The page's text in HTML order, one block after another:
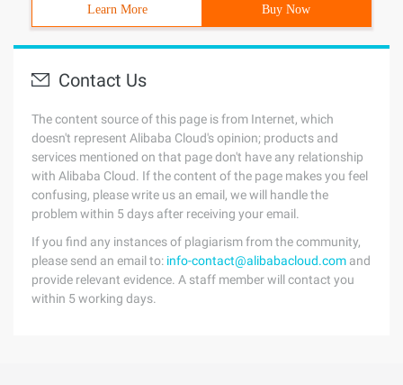
Learn More Buy Now
Contact Us
The content source of this page is from Internet, which
doesn't represent Alibaba Cloud's opinion; products and
services mentioned on that page don't have any relationship
with Alibaba Cloud. If the content of the page makes you feel
confusing, please write us an email, we will handle the
problem within 5 days after receiving your email.
If you find any instances of plagiarism from the community,
please send an email to: info-contact@alibabacloud.com and
provide relevant evidence. A staff member will contact you
within 5 working days.